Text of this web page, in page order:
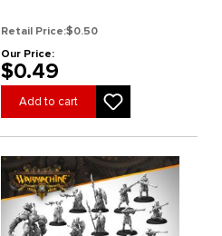
Retail Price:$0.50
Our Price:
$0.49
Add to cart